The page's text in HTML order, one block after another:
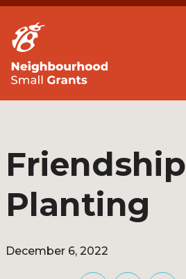
Friendship
Planting
December 6, 2022